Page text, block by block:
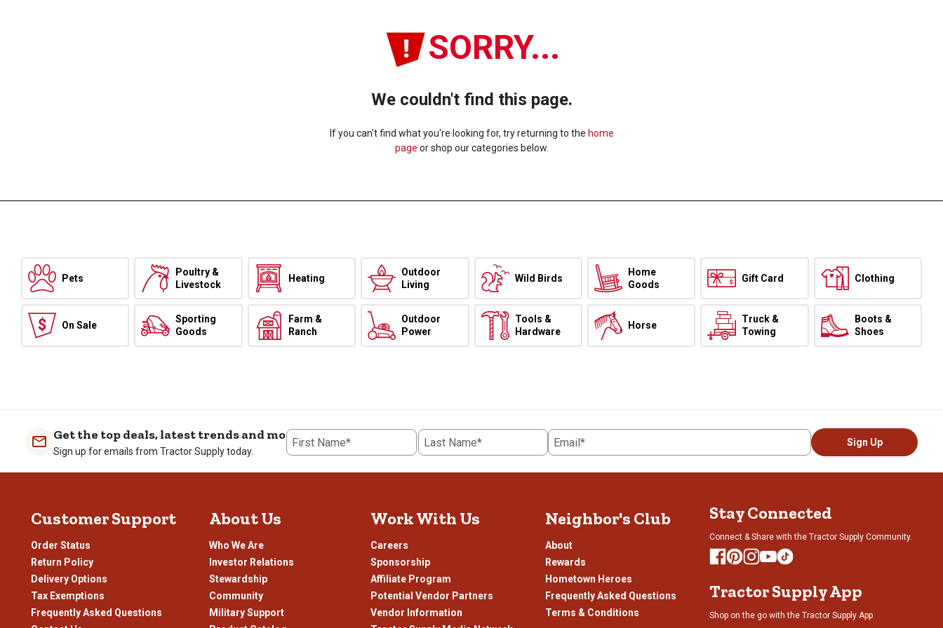
SORRY...
We couldn't find this page.
If you can't find what you're looking for, try returning to the home
page or shop our categories below.
Pets
Poultry &
Livestock
Heating
Outdoor
Living
Wild Birds
Home
Goods
Gift Card Clothing
On Sale
Sporting
Goods
Farm &
Ranch
Outdoor
Power
Tools &
Hardware
Horse
Truck &
Towing
Boots &
Shoes
Get the top deals, latest trends and more
Sign up for emails from Tractor Supply today.
First Name* Last Name* Email* Sign Up
Customer Support
Order Status
Return Policy
Delivery Options
Tax Exemptions
Frequently Asked Questions
About Us
Who We Are
Investor Relations
Stewardship
Community
Military Support
Work With Us
Careers
Sponsorship
Affiliate Program
Potential Vendor Partners
Vendor Information
Neighbor's Club
About
Rewards
Hometown Heroes
Frequently Asked Questions
Terms & Conditions
Stay Connected
Connect & Share with the Tractor Supply Community.
Tractor Supply App
Shop on the go with the Tractor Supply App